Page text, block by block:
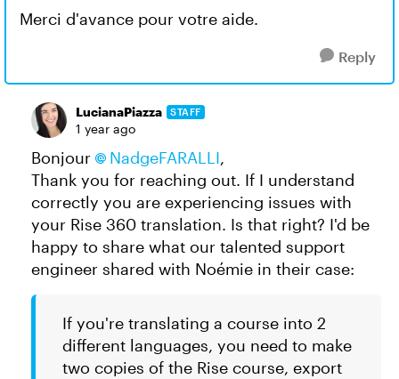
Merci d'avance pour votre aide.
Reply
LucianaPiazza STAFF
1 year ago
Bonjour NadgeFARALLI,
Thank you for reaching out. If I understand
correctly you are experiencing issues with
your Rise 360 translation. Is that right? I'd be
happy to share what our talented support
engineer shared with Noémie in their case:
If you're translating a course into 2
different languages, you need to make
two copies of the Rise course, export